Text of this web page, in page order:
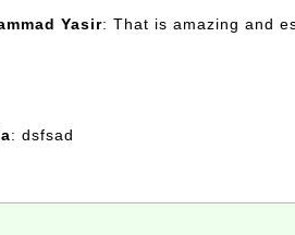
Yasir: That is amazing and
: dsfsad